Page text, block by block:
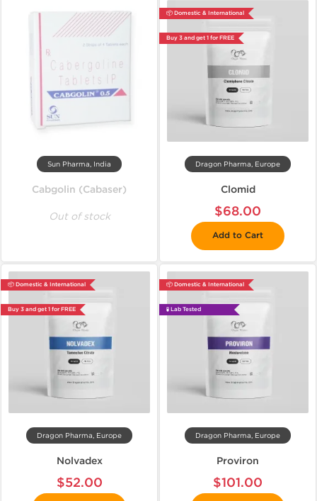
Sun Pharma, India
Cabgolin (Cabaser)
Out of stock
📦 Domestic & International
Buy 3 and get 1 for FREE
Dragon Pharma, Europe
Clomid
$68.00
Add to Cart
📦 Domestic & International
Buy 3 and get 1 for FREE
Dragon Pharma, Europe
Nolvadex
$52.00
📦 Domestic & International
🧪 Lab Tested
Dragon Pharma, Europe
Proviron
$101.00